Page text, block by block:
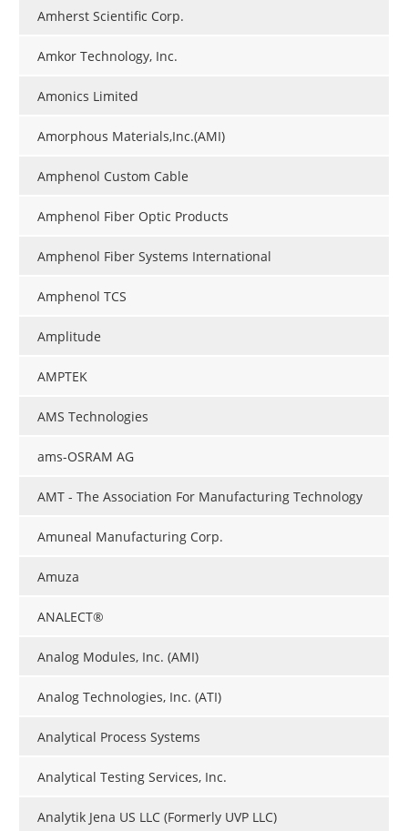
Amherst Scientific Corp.
Amkor Technology, Inc.
Amonics Limited
Amorphous Materials,Inc.(AMI)
Amphenol Custom Cable
Amphenol Fiber Optic Products
Amphenol Fiber Systems International
Amphenol TCS
Amplitude
AMPTEK
AMS Technologies
ams-OSRAM AG
AMT - The Association For Manufacturing Technology
Amuneal Manufacturing Corp.
Amuza
ANALECT®
Analog Modules, Inc. (AMI)
Analog Technologies, Inc. (ATI)
Analytical Process Systems
Analytical Testing Services, Inc.
Analytik Jena US LLC (Formerly UVP LLC)